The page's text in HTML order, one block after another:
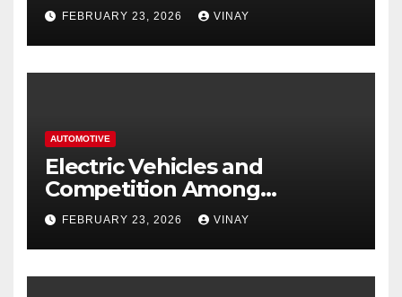
FEBRUARY 23, 2026 VINAY
AUTOMOTIVE
Electric Vehicles and
Competition Among
Automotive Giants
FEBRUARY 23, 2026 VINAY